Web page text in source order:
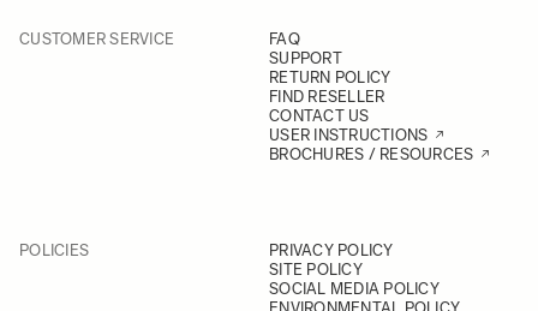
CUSTOMER SERVICE
FAQ
SUPPORT
RETURN POLICY
FIND RESELLER
CONTACT US
USER INSTRUCTIONS
BROCHURES / RESOURCES
POLICIES
PRIVACY POLICY
SITE POLICY
SOCIAL MEDIA POLICY